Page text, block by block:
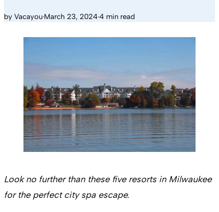
by Vacayou·March 23, 2024·4 min read
Look no further than these five resorts in Milwaukee
for the perfect city spa escape.